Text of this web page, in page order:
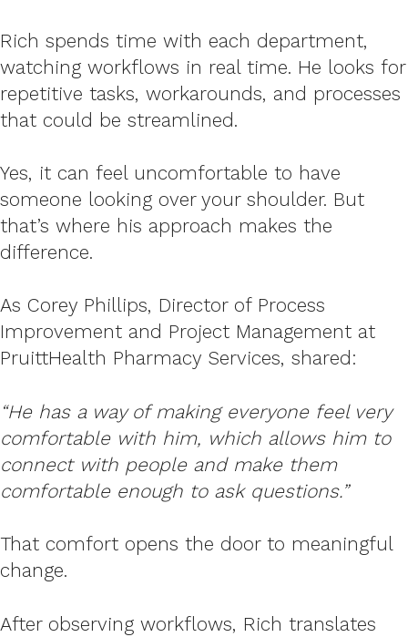
Rich spends time with each department,
watching workflows in real time. He looks for
repetitive tasks, workarounds, and processes
that could be streamlined.
Yes, it can feel uncomfortable to have
someone looking over your shoulder. But
that’s where his approach makes the
difference.
As Corey Phillips, Director of Process
Improvement and Project Management at
PruittHealth Pharmacy Services, shared:
“He has a way of making everyone feel very
comfortable with him, which allows him to
connect with people and make them
comfortable enough to ask questions.”
That comfort opens the door to meaningful
change.
After observing workflows, Rich translates